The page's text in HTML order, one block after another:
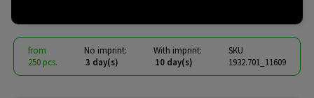
from
250 pcs.
No imprint:
3 day(s)
With imprint:
10 day(s)
SKU
1932.701_11609